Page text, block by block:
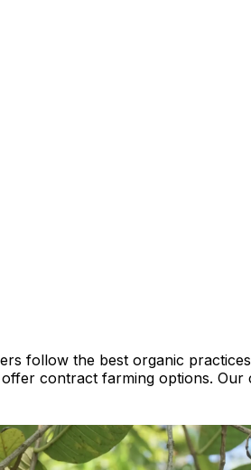
follow the best organic
contract farming options.